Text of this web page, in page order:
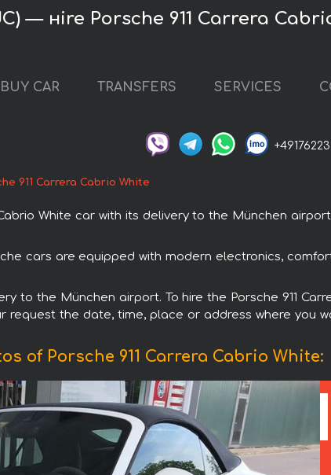
— нire Porsche 911 Carrera
BUY CAR TRANSFERS SERVICES
911 Carrera Cabrio White
White car with its delivery to the München
cars are equipped with modern electronics,
to the München airport. To hire the Porsche 911
request the date, time, place or address where you
of Porsche 911 Carrera Cabrio White: